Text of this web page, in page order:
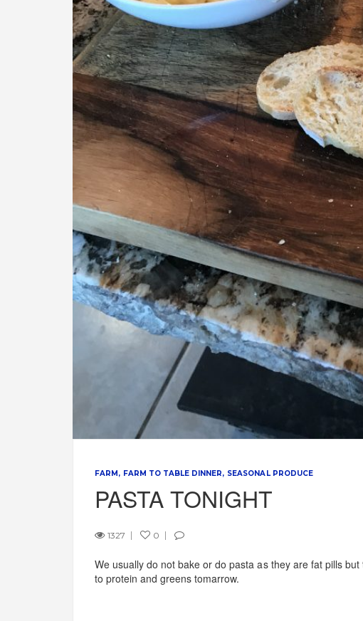
FARM FARM TO TABLE DINNER SEASONAL PRODUCE
PASTA TONIGHT
1327 0
We usually do not bake or do pasta as they are fat pills
to protein and greens tomarrow.